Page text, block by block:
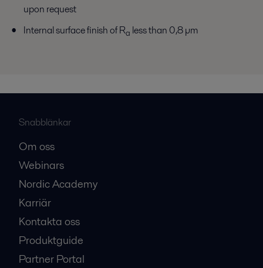
upon request
Internal surface finish of Ra less than 0,8 µm
Snabblänkar
Om oss
Webinars
Nordic Academy
Karriär
Kontakta oss
Produktguide
Partner Portal